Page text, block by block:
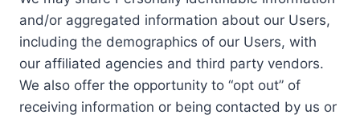
and/or aggregated information about our Users,
including the demographics of our Users, with
our affiliated agencies and third party vendors.
We also offer the opportunity to “opt out” of
receiving information or being contacted by us or